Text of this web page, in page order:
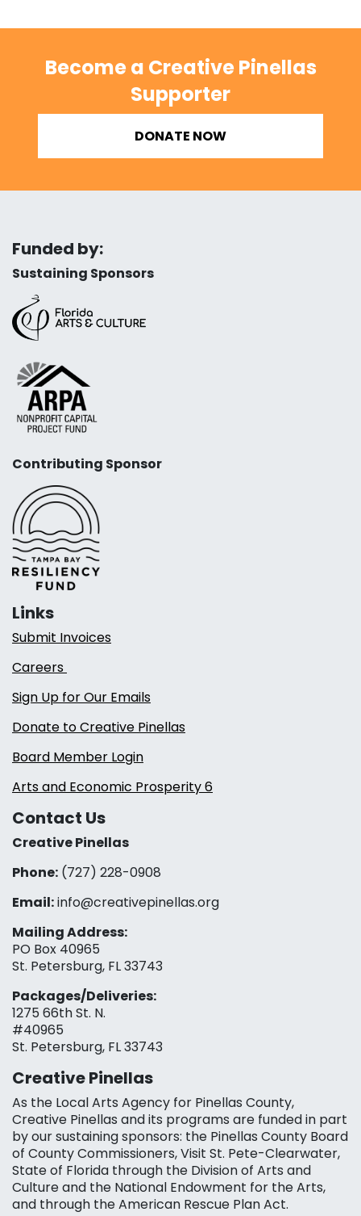
Become a Creative Pinellas
Supporter
DONATE NOW
Funded by:
Sustaining Sponsors
Contributing Sponsor
Links
Submit Invoices
Careers
Sign Up for Our Emails
Donate to Creative Pinellas
Board Member Login
Arts and Economic Prosperity 6
Contact Us
Creative Pinellas
Phone: (727) 228-0908‬
Email:info@creativepinellas.org
Mailing Address:
PO Box 40965
St. Petersburg, FL 33743
Packages/Deliveries:
1275 66th St. N.
#40965
St. Petersburg, FL 33743
Creative Pinellas
As the Local Arts Agency for Pinellas County,
Creative Pinellas and its programs are funded in part
by our sustaining sponsors: the Pinellas County Board
of County Commissioners, Visit St. Pete-Clearwater,
State of Florida through the Division of Arts and
Culture and the National Endowment for the Arts,
and through the American Rescue Plan Act.